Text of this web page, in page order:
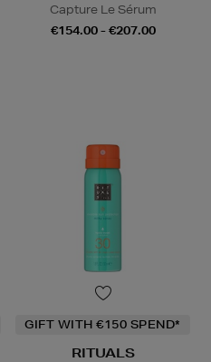
Capture Le Sérum
€154.00 - €207.00
GIFT WITH €150 SPEND*
RITUALS